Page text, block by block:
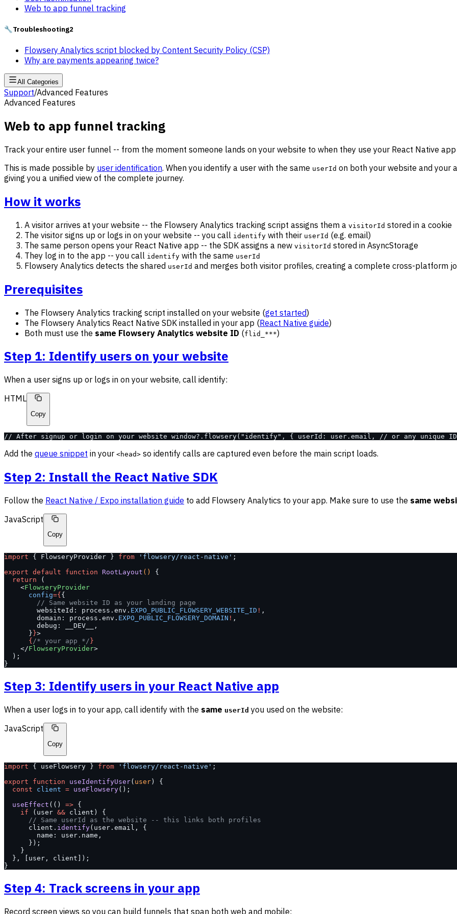
Web to app funnel tracking
🔧Troubleshooting2
Flowsery Analytics script blocked by Content Security Policy (CSP)
Why are payments appearing twice?
All Categories
Support/Advanced Features
Advanced Features
Web to app funnel tracking
Track your entire user funnel -- from the moment someone lands on your website to when they use your React Native
This is made possible by user identification. When you identify a user with the same userId on both your website and your
giving you a unified view of the complete journey.
How it works
A visitor arrives at your website -- the Flowsery Analytics tracking script assigns them a visitorId stored in a cookie
The visitor signs up or logs in on your website -- you call identify with their userId (e.g. email)
The same person opens your React Native app -- the SDK assigns a new visitorId stored in AsyncStorage
They log in to the app -- you call identify with the same userId
Flowsery Analytics detects the shared userId and merges both visitor profiles, creating a complete cross-platform
Prerequisites
The Flowsery Analytics tracking script installed on your website (get started)
The Flowsery Analytics React Native SDK installed in your app (React Native guide)
Both must use the same Flowsery Analytics website ID (flid_***)
Step 1: Identify users on your website
When a user signs up or logs in on your website, call identify:
HTML
Copy
// After signup or login on your website window?.flowsery("identify", { userId: user.email, // or any unique ID
Add the queue snippet in your <head> so identify calls are captured even before the main script loads.
Step 2: Install the React Native SDK
Follow the React Native / Expo installation guide to add Flowsery Analytics to your app. Make sure to use the same
JavaScript
Copy
import { FlowseryProvider } from 'flowsery/react-native' ;
export default function RootLayout () {
  return
(
    <
FlowseryProvider
      config
={ {
        // Same website ID as your landing page
        websiteId: process.env.
EXPO_PUBLIC_FLOWSERY_WEBSITE_ID ! ,
        domain: process.env.
EXPO_PUBLIC_FLOWSERY_DOMAIN ! ,
        debug: __DEV__,
      }
}>
      {
/* your app */ }
    </
FlowseryProvider>
  );
}
Step 3: Identify users in your React Native app
When a user logs in to your app, call identify with the same userId you used on the website:
JavaScript
Copy
import { useFlowsery } from 'flowsery/react-native' ;
export function useIdentifyUser( user ) {
  const
client = useFlowsery();
  useEffect
(() => {
    if
(user && client) {
      // Same userId as the website -- this links both profiles
      client.
identify(user.email, {
        name: user.name,
      });
    }
  }, [user, client]);
}
Step 4: Track screens in your app
Record screen views so you can build funnels that span both web and mobile: